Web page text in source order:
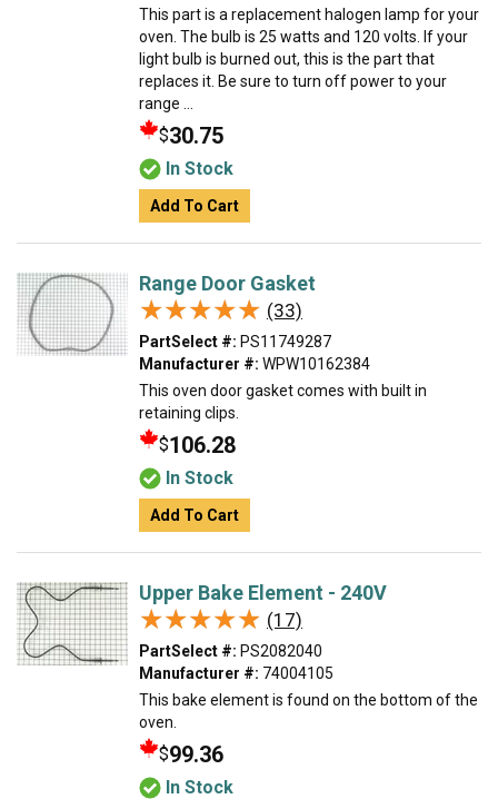
This part is a replacement halogen lamp for your
oven. The bulb is 25 watts and 120 volts. If your
light bulb is burned out, this is the part that
replaces it. Be sure to turn off power to your
range ...
$30.75
In Stock
Add To Cart
Range Door Gasket
★★★★★
★★★★★ (33)
PartSelect #: PS11749287
Manufacturer #: WPW10162384
This oven door gasket comes with built in
retaining clips.
$106.28
In Stock
Add To Cart
Upper Bake Element - 240V
★★★★★
★★★★★ (17)
PartSelect #: PS2082040
Manufacturer #: 74004105
This bake element is found on the bottom of the
oven.
$99.36
In Stock